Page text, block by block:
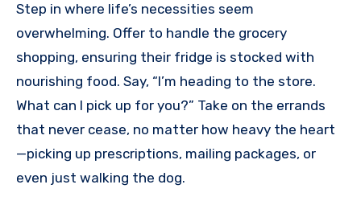
Step in where life’s necessities seem
overwhelming. Offer to handle the grocery
shopping, ensuring their fridge is stocked with
nourishing food. Say, “I’m heading to the store.
What can I pick up for you?” Take on the errands
that never cease, no matter how heavy the heart
—picking up prescriptions, mailing packages, or
even just walking the dog.